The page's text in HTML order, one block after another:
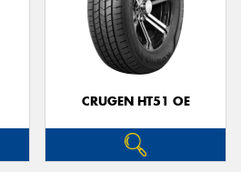
CRUGEN HT51 OE